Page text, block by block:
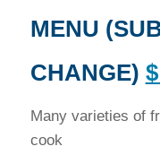
MENU
CHANGE)
Many varieties of
cook